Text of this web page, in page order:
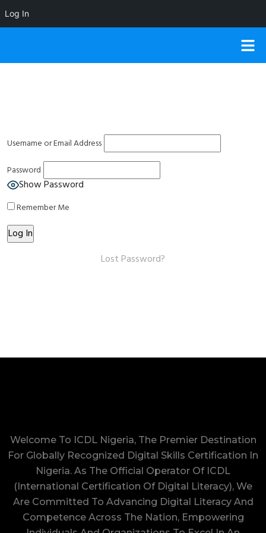
Log In
Username or Email Address
Password
Show Password
Remember Me
Lost Password?
Welcome To ICDL Nigeria, The Premier Destination
For Globally Recognized Digital Skills Certification In
Nigeria. As The Official Operator Of ICDL
(International Certification Of Digital Literacy), We
Are Committed To Advancing Digital Literacy And
Competence Across The Nation, Empowering